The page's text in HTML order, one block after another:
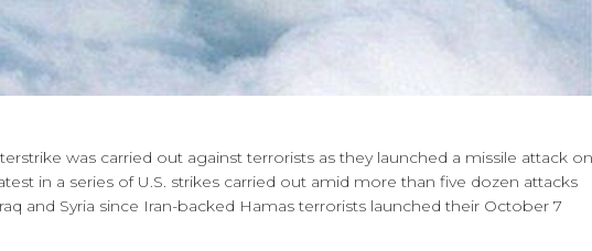
was carried out against terrorists as they launched a missile attack on
in a series of U.S. strikes carried out amid more than five dozen attacks
and Syria since Iran-backed Hamas terrorists launched their October 7